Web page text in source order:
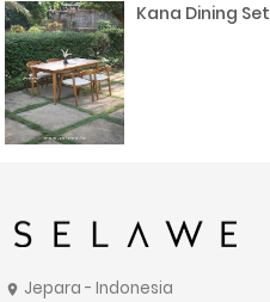
Kana Dining Set
location_on Jepara - Indonesia